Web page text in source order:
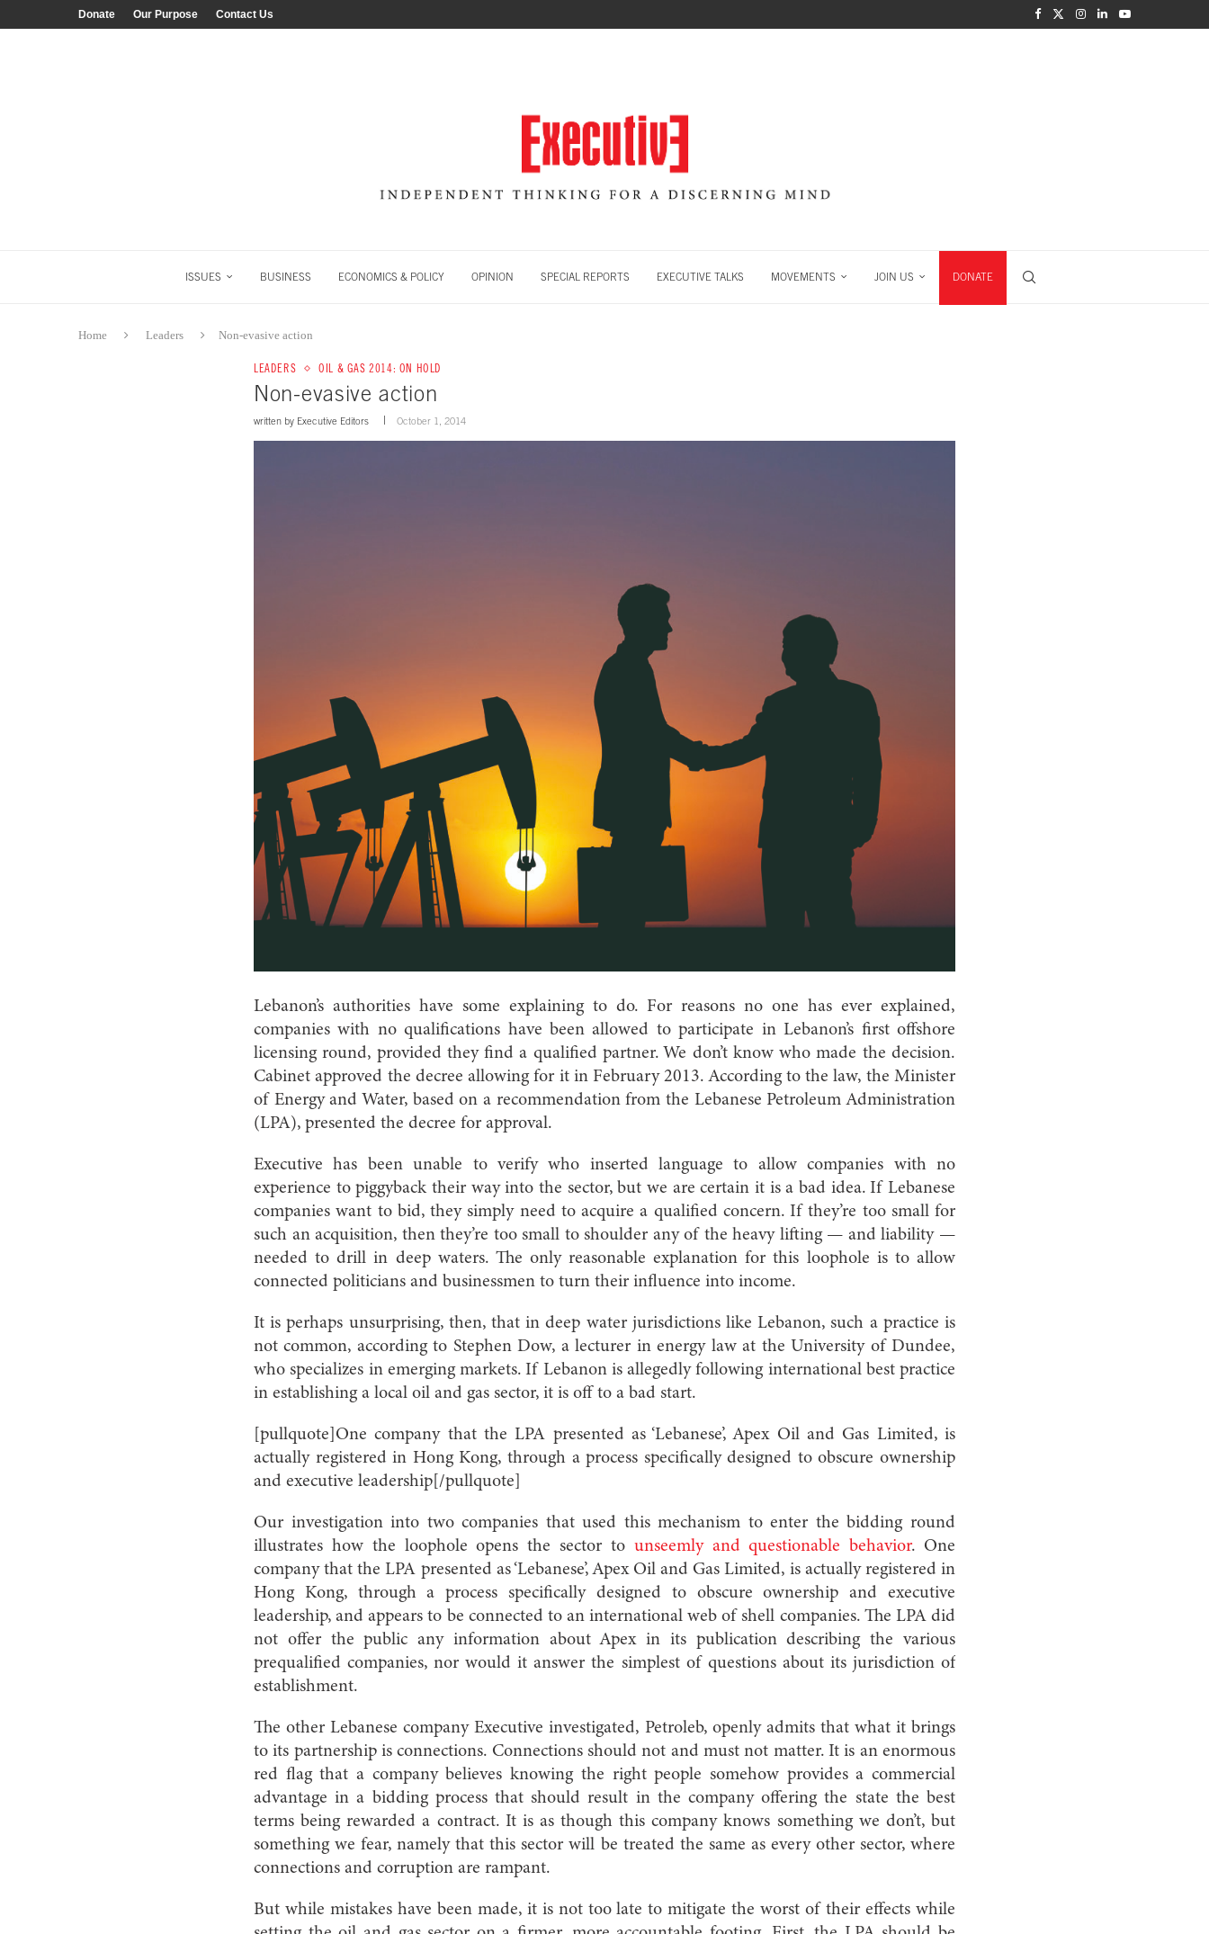
Donate Our Purpose Contact Us
ISSUES BUSINESS ECONOMICS & POLICY OPINION SPECIAL REPORTS EXECUTIVE TALKS MOVEMENTS JOIN US DONATE
Home Leaders Non-evasive action
LEADERS OIL & GAS 2014: ON HOLD
Non-evasive action
written by Executive Editors October 1, 2014
Lebanon’s authorities have some explaining to do. For reasons no one has ever explained,
companies with no qualifications have been allowed to participate in Lebanon’s first offshore
licensing round, provided they find a qualified partner. We don’t know who made the decision.
Cabinet approved the decree allowing for it in February 2013. According to the law, the Minister
of Energy and Water, based on a recommendation from the Lebanese Petroleum Administration
(LPA), presented the decree for approval.
Executive has been unable to verify who inserted language to allow companies with no
experience to piggyback their way into the sector, but we are certain it is a bad idea. If Lebanese
companies want to bid, they simply need to acquire a qualified concern. If they’re too small for
such an acquisition, then they’re too small to shoulder any of the heavy lifting — and liability —
needed to drill in deep waters. The only reasonable explanation for this loophole is to allow
connected politicians and businessmen to turn their influence into income.
It is perhaps unsurprising, then, that in deep water jurisdictions like Lebanon, such a practice is
not common, according to Stephen Dow, a lecturer in energy law at the University of Dundee,
who specializes in emerging markets. If Lebanon is allegedly following international best practice
in establishing a local oil and gas sector, it is off to a bad start.
[pullquote]One company that the LPA presented as ‘Lebanese’, Apex Oil and Gas Limited, is
actually registered in Hong Kong, through a process specifically designed to obscure ownership
and executive leadership[/pullquote]
Our investigation into two companies that used this mechanism to enter the bidding round
illustrates how the loophole opens the sector to unseemly and questionable behavior. One
company that the LPA presented as ‘Lebanese’, Apex Oil and Gas Limited, is actually registered in
Hong Kong, through a process specifically designed to obscure ownership and executive
leadership, and appears to be connected to an international web of shell companies. The LPA did
not offer the public any information about Apex in its publication describing the various
prequalified companies, nor would it answer the simplest of questions about its jurisdiction of
establishment.
The other Lebanese company Executive investigated, Petroleb, openly admits that what it brings
to its partnership is connections. Connections should not and must not matter. It is an enormous
red flag that a company believes knowing the right people somehow provides a commercial
advantage in a bidding process that should result in the company offering the state the best
terms being rewarded a contract. It is as though this company knows something we don’t, but
something we fear, namely that this sector will be treated the same as every other sector, where
connections and corruption are rampant.
But while mistakes have been made, it is not too late to mitigate the worst of their effects while